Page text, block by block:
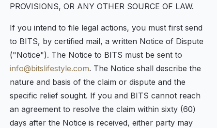
PROVISIONS, OR ANY OTHER SOURCE OF LAW.
If you intend to file legal actions, you must first send
to BITS, by certified mail, a written Notice of Dispute
("Notice"). The Notice to BITS must be sent to
info@bitslifestyle.com. The Notice shall describe the
nature and basis of the claim or dispute and the
specific relief sought. If you and BITS cannot reach
an agreement to resolve the claim within sixty (60)
days after the Notice is received, either party may